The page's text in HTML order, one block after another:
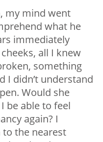
my mind went
what he
immediately
all I knew
something
I didn’t understand
Would she
be able to feel
again? I
to the nearest